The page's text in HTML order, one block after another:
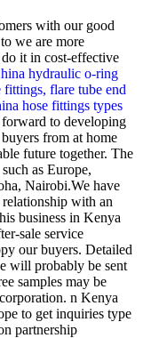
with our good
we are more
it in cost-effective
hydraulic o-ring
fittings, flare tube end
hose fittings types
to developing
from at home
future together. The
as Europe,
Nairobi.We have
with an
business in Kenya
sale service
our buyers. Detailed
will probably be sent
samples may be
n Kenya
to get inquiries type
partnership